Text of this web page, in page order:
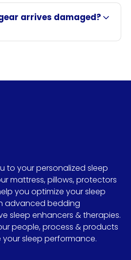
arrives damaged?
to your personalized sleep
mattress, pillows, protectors
you optimize your sleep
advanced bedding
sleep enhancers & therapies.
people, process & products
sleep performance.